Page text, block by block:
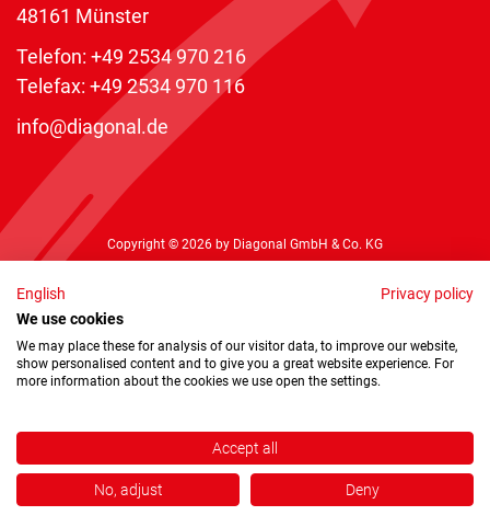
48161 Münster
Telefon: +49 2534 970 216
Telefax: +49 2534 970 116
info@diagonal.de
Copyright © 2026 by Diagonal GmbH & Co. KG
English
Privacy policy
We use cookies
We may place these for analysis of our visitor data, to improve our website,
show personalised content and to give you a great website experience. For
more information about the cookies we use open the settings.
Accept all
No, adjust Deny